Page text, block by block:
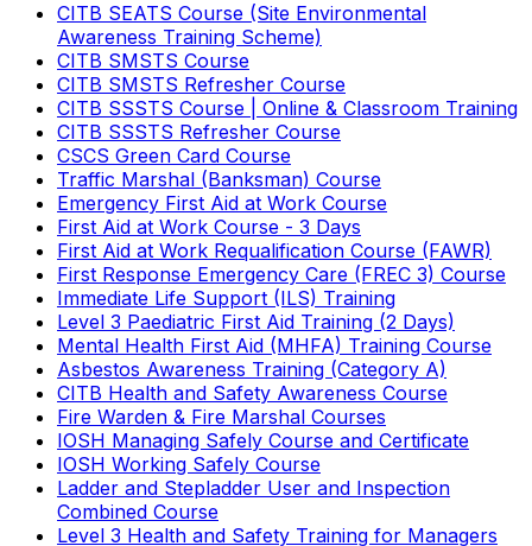
CITB SEATS Course (Site Environmental
Awareness Training Scheme)
CITB SMSTS Course
CITB SMSTS Refresher Course
CITB SSSTS Course | Online & Classroom Training
CITB SSSTS Refresher Course
CSCS Green Card Course
Traffic Marshal (Banksman) Course
Emergency First Aid at Work Course
First Aid at Work Course - 3 Days
First Aid at Work Requalification Course (FAWR)
First Response Emergency Care (FREC 3) Course
Immediate Life Support (ILS) Training
Level 3 Paediatric First Aid Training (2 Days)
Mental Health First Aid (MHFA) Training Course
Asbestos Awareness Training (Category A)
CITB Health and Safety Awareness Course
Fire Warden & Fire Marshal Courses
IOSH Managing Safely Course and Certificate
IOSH Working Safely Course
Ladder and Stepladder User and Inspection
Combined Course
Level 3 Health and Safety Training for Managers